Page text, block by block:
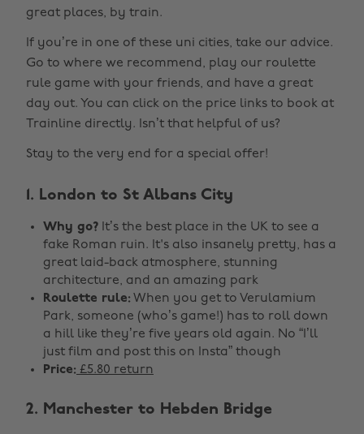
great places, by train.
If you’re in one of these uni cities, take our advice.
Go to where we recommend, play our roulette
rule game with your friends, and have a great
day out. You can click on the price links to book at
Trainline directly. Isn’t that helpful of us?
Stay to the very end for a special offer!
1. London to St Albans City
Why go? It’s the best place in the UK to see a
fake Roman ruin. It's also insanely pretty, has a
great laid-back atmosphere, stunning
architecture, and an amazing park
Roulette rule: When you get to Verulamium
Park, someone (who’s game!) has to roll down
a hill like they’re five years old again. No “I’ll
just film and post this on Insta” though
Price: £5.80 return
2. Manchester to Hebden Bridge